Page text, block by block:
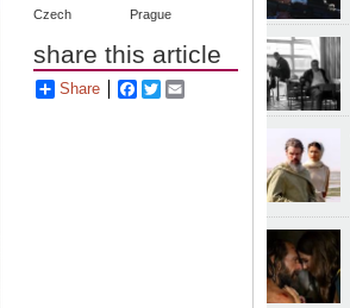
Czech
Prague
share this article
Share Facebook
Twitter